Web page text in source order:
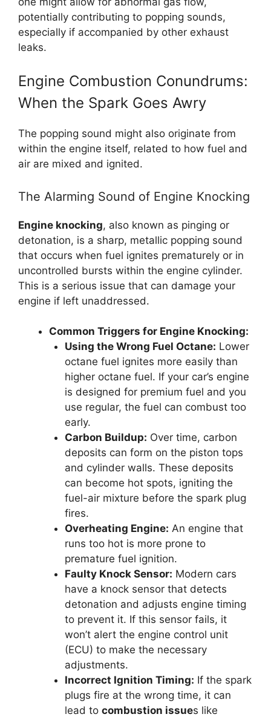
potentially contributing to popping sounds,
especially if accompanied by other exhaust
leaks.
Engine Combustion Conundrums:
When the Spark Goes Awry
The popping sound might also originate from
within the engine itself, related to how fuel and
air are mixed and ignited.
The Alarming Sound of Engine Knocking
Engine knocking, also known as pinging or
detonation, is a sharp, metallic popping sound
that occurs when fuel ignites prematurely or in
uncontrolled bursts within the engine cylinder.
This is a serious issue that can damage your
engine if left unaddressed.
Common Triggers for Engine Knocking:
Using the Wrong Fuel Octane: Lower
octane fuel ignites more easily than
higher octane fuel. If your car’s engine
is designed for premium fuel and you
use regular, the fuel can combust too
early.
Carbon Buildup: Over time, carbon
deposits can form on the piston tops
and cylinder walls. These deposits
can become hot spots, igniting the
fuel-air mixture before the spark plug
fires.
Overheating Engine: An engine that
runs too hot is more prone to
premature fuel ignition.
Faulty Knock Sensor: Modern cars
have a knock sensor that detects
detonation and adjusts engine timing
to prevent it. If this sensor fails, it
won’t alert the engine control unit
(ECU) to make the necessary
adjustments.
Incorrect Ignition Timing: If the spark
plugs fire at the wrong time, it can
lead to combustion issues like